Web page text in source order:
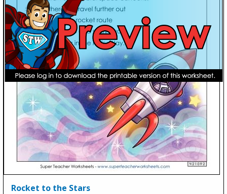
Rocket to the Stars